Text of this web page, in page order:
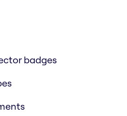
badges